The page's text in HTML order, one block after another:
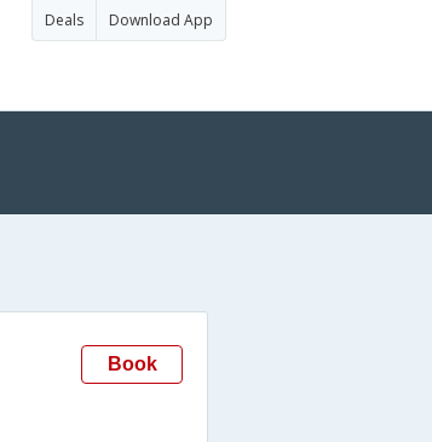
Deals Download App
Book